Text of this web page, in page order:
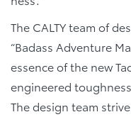
The CALTY team of
“Badass Adventure
essence of the new
engineered
The design team